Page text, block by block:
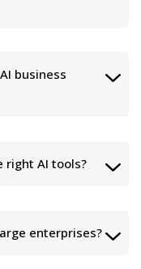
business
right AI tools?
enterprises?